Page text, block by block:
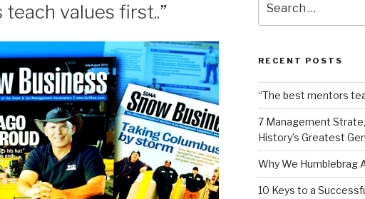
values first..”
for:
RECENT POSTS
“The best mentors
7 Management
History’s Greatest
Why We Humblebrag
10 Keys to a